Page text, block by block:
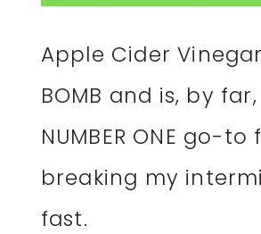
Apple Cider Vinegar
BOMB and is, by
NUMBER ONE go-to
breaking my
fast.